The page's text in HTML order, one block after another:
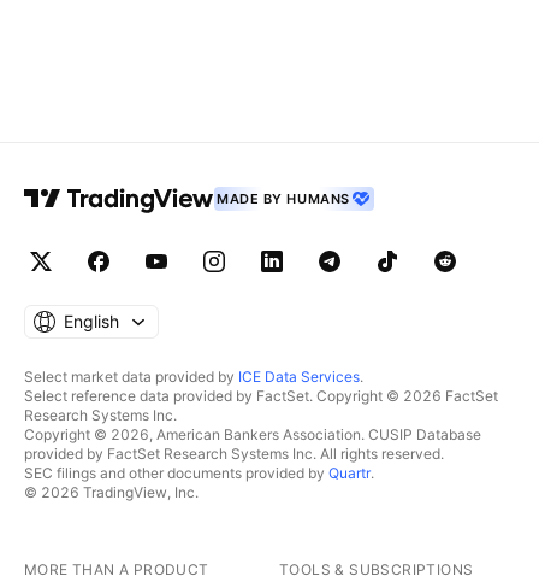
MADE BY HUMANS
English
Select market data provided by ICE Data Services.
Select reference data provided by FactSet. Copyright © 2026 FactSet
Research Systems Inc.
Copyright © 2026, American Bankers Association. CUSIP Database
provided by FactSet Research Systems Inc. All rights reserved.
SEC filings and other documents provided by Quartr.
© 2026 TradingView, Inc.
MORE THAN A PRODUCT TOOLS & SUBSCRIPTIONS